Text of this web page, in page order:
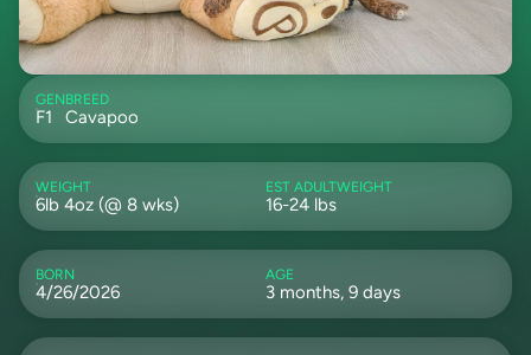
GEN
F1
BREED
Cavapoo
WEIGHT
6lb 4oz (@ 8 wks)
EST ADULTWEIGHT
16-24 lbs
BORN
4/26/2026
AGE
3 months, 9 days